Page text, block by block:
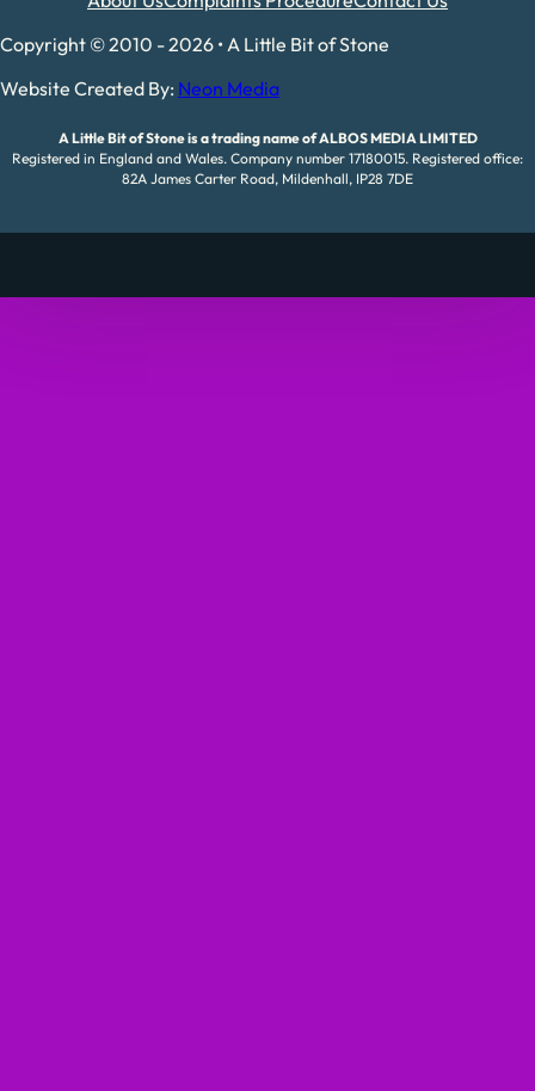
Copyright © 2010 - 2026 • A Little Bit of Stone
Website Created By: Neon Media
A Little Bit of Stone is a trading name of ALBOS MEDIA LIMITED
Registered in England and Wales. Company number 17180015. Registered office:
82A James Carter Road, Mildenhall, IP28 7DE